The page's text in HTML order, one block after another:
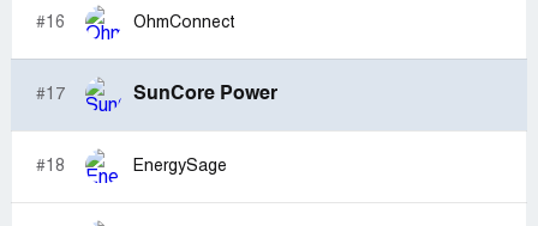
#16 OhmConnect
#17 SunCore Power
#18 EnergySage